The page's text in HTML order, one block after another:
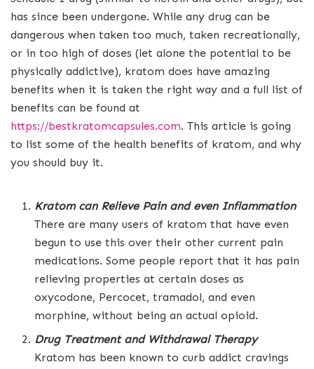
has since been undergone. While any drug can be
dangerous when taken too much, taken recreationally,
or in too high of doses (let alone the potential to be
physically addictive), kratom does have amazing
benefits when it is taken the right way and a full list of
benefits can be found at
https://bestkratomcapsules.com. This article is going
to list some of the health benefits of kratom, and why
you should buy it.
Kratom can Relieve Pain and even Inflammation
There are many users of kratom that have even
begun to use this over their other current pain
medications. Some people report that it has pain
relieving properties at certain doses as
oxycodone, Percocet, tramadol, and even
morphine, without being an actual opioid.
Drug Treatment and Withdrawal Therapy
Kratom has been known to curb addict cravings